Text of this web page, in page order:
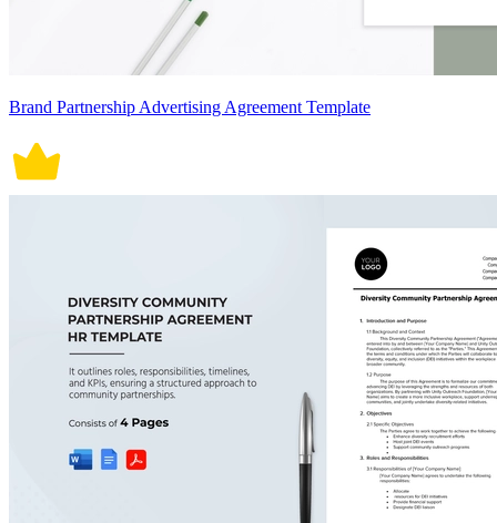
Brand Partnership Advertising Agreement Template